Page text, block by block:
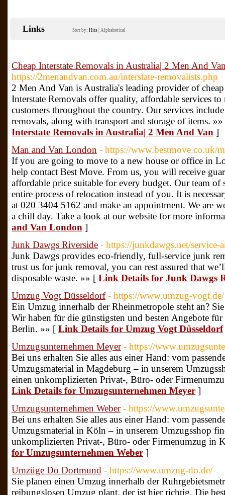
Links Sort by: Hits Alphabetical
Cheap Interstate Removals in Australia| 2 Men And
https://2menandvan.com.au/interstate-removalists.php
2 Men And Van is Australia's leading provider of
Interstate Removals offer quality, affordable services
customers throughout the country. Our services
removals, along with transport and storage of items.
Interstate Removals in Australia| 2 Men And Van ]
Man and Van London - https://www.bestmove.co.uk/
If you are going to move to a new house or office in
help contact Best Move. From us, you will receive
affordable price suitable for every budget. Our team
entire process of relocation instead of you. It is
at 020 3404 5162 and make an appointment. We are
a chill day. Take a look at our website for more
and Van London ]
Junk Dawgs Riverside - https://junkdawgs.net/service-
Junk Dawgs provides eco-friendly, full-service junk
trust us for junk removal, you can rest assured that
disposable waste. »» [ Link Details for Junk Dawgs
Umzug Vogt Düsseldorf - https://www.umzug-vogt.de/
Ein Umzug innerhalb der Rheinmetropole steht an?
Wir haben für die günstigsten und besten Angebote
Berlin. »» [ Link Details for Umzug Vogt Düsseldorf
Umzugsunternehmen Meyer - https://
Bei uns erhalten Sie alles aus einer Hand: vom
Umzugsmaterial in Magdeburg – in unserem
einen unkomplizierten Privat-, Büro- oder
Link Details for Umzugsunternehmen Meyer ]
Umzugsunternehmen Weber - https://
Bei uns erhalten Sie alles aus einer Hand: vom
Umzugsmaterial in Köln – in unserem Umzugsshop
unkomplizierten Privat-, Büro- oder Firmenumzug in
for Umzugsunternehmen Weber ]
Umzüge Do Dortmund - https://www.umzug-do.de/
Sie planen einen Umzug innerhalb der
reibungslosen Umzug plant, der ist hier richtig. Die